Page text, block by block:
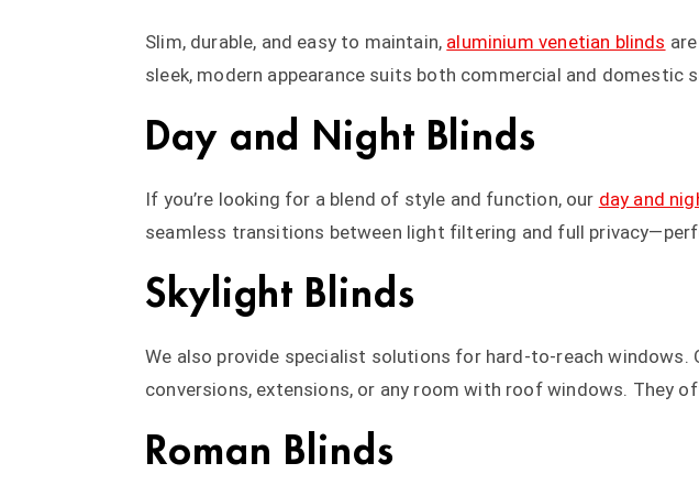
Slim, durable, and easy to maintain, aluminium venetian blinds
sleek, modern appearance suits both commercial and domestic
Day and Night Blinds
If you’re looking for a blend of style and function, our day and
seamless transitions between light filtering and full
Skylight Blinds
We also provide specialist solutions for hard-to-reach windows.
conversions, extensions, or any room with roof windows. They
Roman Blinds